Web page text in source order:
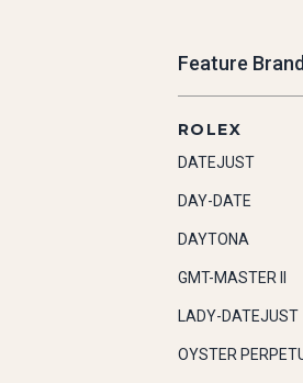
Feature
ROLEX
DATEJUST
DAY-DATE
DAYTONA
GMT-MASTER II
LADY-DATEJUST
OYSTER